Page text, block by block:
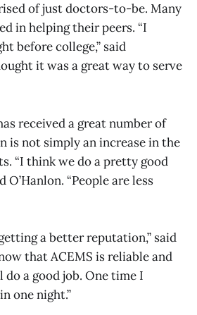
of just doctors-to-be. Many
in helping their peers. “I
before college,” said
it was a great way to serve
received a great number of
is not simply an increase in the
“I think we do a pretty good
O’Hanlon. “People are less
a better reputation,” said
that ACEMS is reliable and
a good job. One time I
one night.”